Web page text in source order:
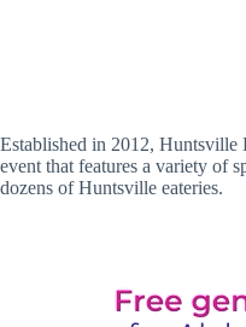
Established in 2012, Huntsville
event that features a variety of
dozens of Huntsville eateries.